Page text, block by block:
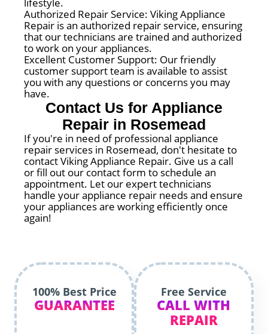
Authorized Repair Service: Viking Appliance
Repair is an authorized repair service, ensuring
that our technicians are trained and authorized
to work on your appliances.
Excellent Customer Support: Our friendly
customer support team is available to assist
you with any questions or concerns you may
have.
Contact Us for Appliance
Repair in Rosemead
If you're in need of professional appliance
repair services in Rosemead, don't hesitate to
contact Viking Appliance Repair. Give us a call
or fill out our contact form to schedule an
appointment. Let our expert technicians
handle your appliance repair needs and ensure
your appliances are working efficiently once
again!
100% Best Price
GUARANTEE
Free Service
CALL WITH
REPAIR